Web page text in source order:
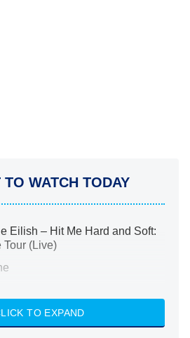
TO WATCH TODAY
Eilish – Hit Me Hard and Soft:
Tour (Live)
With the Walter Boys
TO EXPAND